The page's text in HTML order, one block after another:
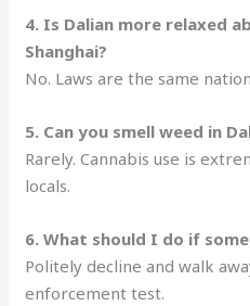
4. Is Dalian more relaxed
Shanghai?
No. Laws are the same
5. Can you smell weed in
Rarely. Cannabis use is
locals.
6. What should I do if
Politely decline and walk
enforcement test.